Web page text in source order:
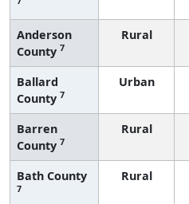
Anderson
County 7
Rural
Ballard
County 7
Urban
Barren
County 7
Rural
Bath County
7
Rural